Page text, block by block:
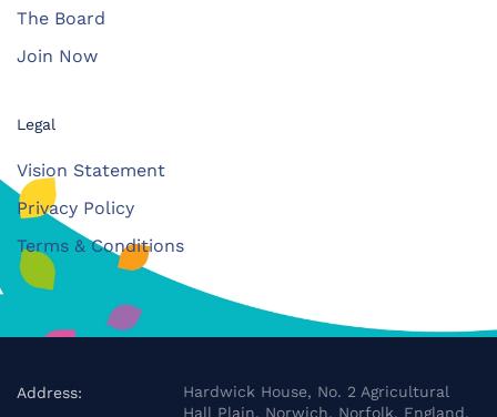
The Board
Join Now
Legal
Vision Statement
Privacy Policy
Terms & Conditions
Address:
Hardwick House, No. 2 Agricultural
Hall Plain, Norwich, Norfolk, England,